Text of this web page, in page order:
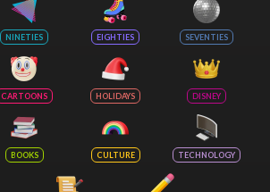
NINETIES EIGHTIES SEVENTIES
CARTOONS HOLIDAYS DISNEY
BOOKS CULTURE TECHNOLOGY